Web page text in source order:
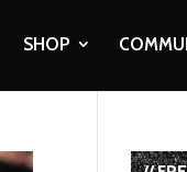
SHOP